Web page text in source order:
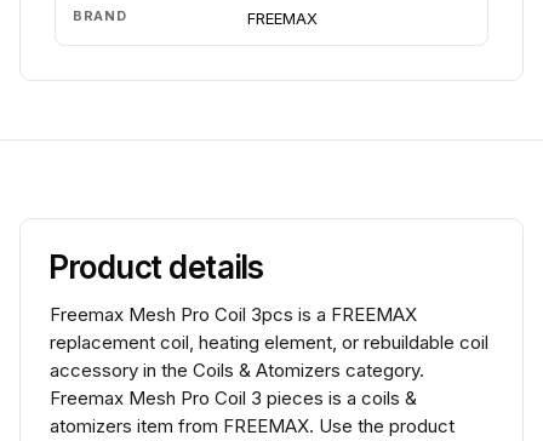
BRAND FREEMAX
Product details
Freemax Mesh Pro Coil 3pcs is a FREEMAX
replacement coil, heating element, or rebuildable coil
accessory in the Coils & Atomizers category.
Freemax Mesh Pro Coil 3 pieces is a coils &
atomizers item from FREEMAX. Use the product